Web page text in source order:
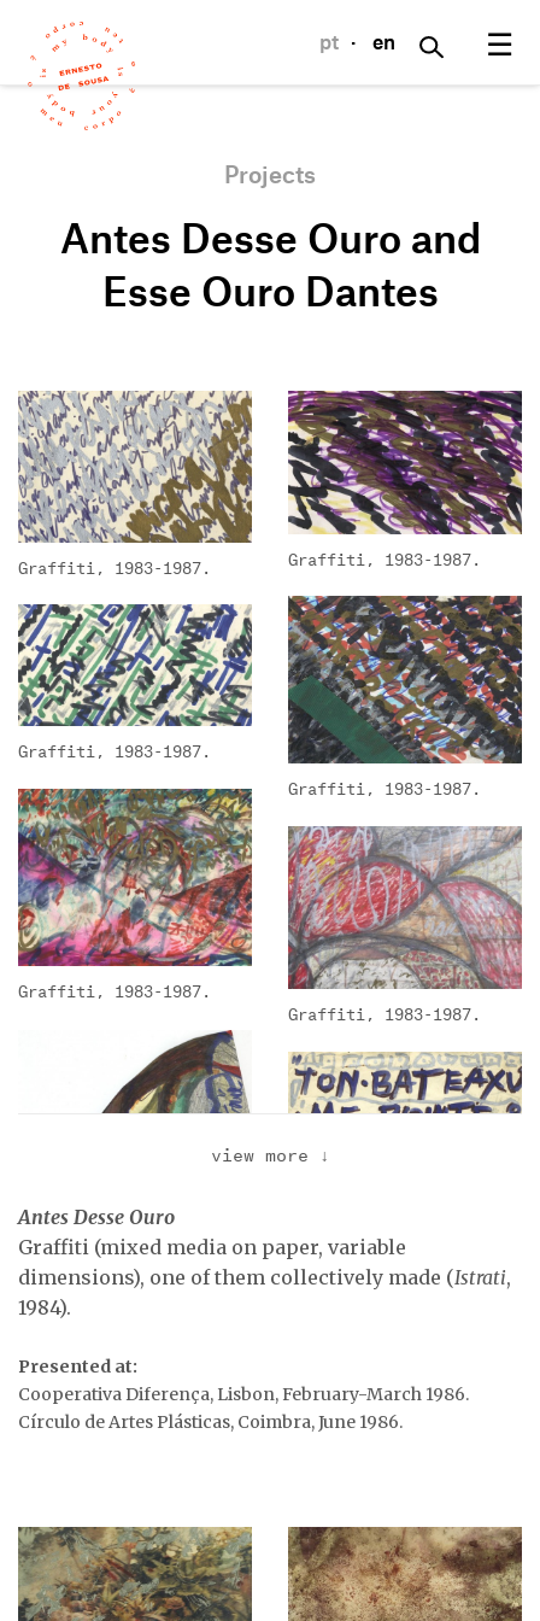
☰
pt · en
Projects
Antes Desse Ouro and
Esse Ouro Dantes
Graffiti, 1983-1987. Graffiti, 1983-1987.
Graffiti, 1983-1987.
Graffiti, 1983-1987.
Graffiti, 1983-1987.
Graffiti, 1983-1987.
Graffiti, 1983-1987.
Graffiti (to Orlan),
1983-1987.
Graffiti, 1983-1987.
view more ↓
Antes Desse Ouro
Graffiti (mixed media on paper, variable
dimensions), one of them collectively made (Istrati,
1984).
Presented at:
Cooperativa Diferença, Lisbon, February-March 1986.
Círculo de Artes Plásticas, Coimbra, June 1986.